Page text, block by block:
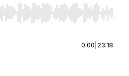
to seek, Home/End to jump to
0:00 23:18